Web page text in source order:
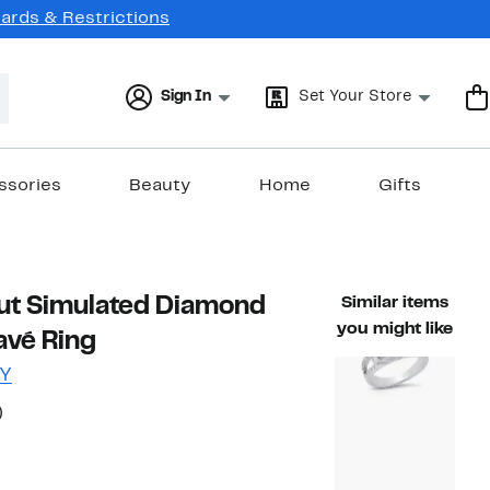
& Restrictions
Sign In Set Your Store
Beauty Home Gifts
Simulated Diamond
Ring
58%
value $65.00
Similar items
you might like